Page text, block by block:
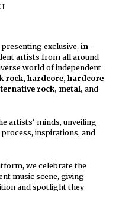
presenting exclusive,in-
artists from all around
world of independent
rock, hardcore, hardcore
rock, metal, and
artists' minds, unveiling
inspirations, and
we celebrate the
music scene, giving
and spotlight they